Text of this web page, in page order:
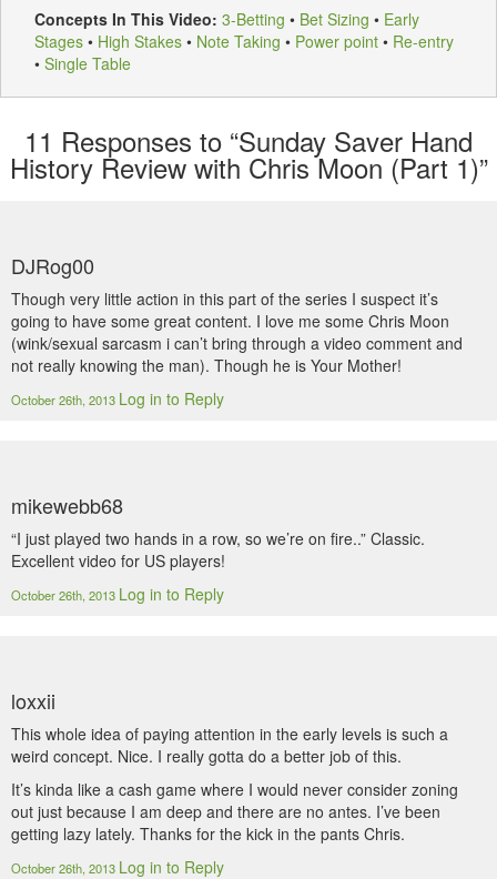
Concepts In This Video: 3-Betting • Bet Sizing • Early
Stages • High Stakes • Note Taking • Power point • Re-entry
• Single Table
11 Responses to “Sunday Saver Hand
History Review with Chris Moon (Part 1)”
DJRog00
Though very little action in this part of the series I suspect it’s
going to have some great content. I love me some Chris Moon
(wink/sexual sarcasm i can’t bring through a video comment and
not really knowing the man). Though he is Your Mother!
October 26th, 2013 Log in to Reply
mikewebb68
“I just played two hands in a row, so we’re on fire..” Classic.
Excellent video for US players!
October 26th, 2013 Log in to Reply
loxxii
This whole idea of paying attention in the early levels is such a
weird concept. Nice. I really gotta do a better job of this.
It’s kinda like a cash game where I would never consider zoning
out just because I am deep and there are no antes. I’ve been
getting lazy lately. Thanks for the kick in the pants Chris.
October 26th, 2013 Log in to Reply